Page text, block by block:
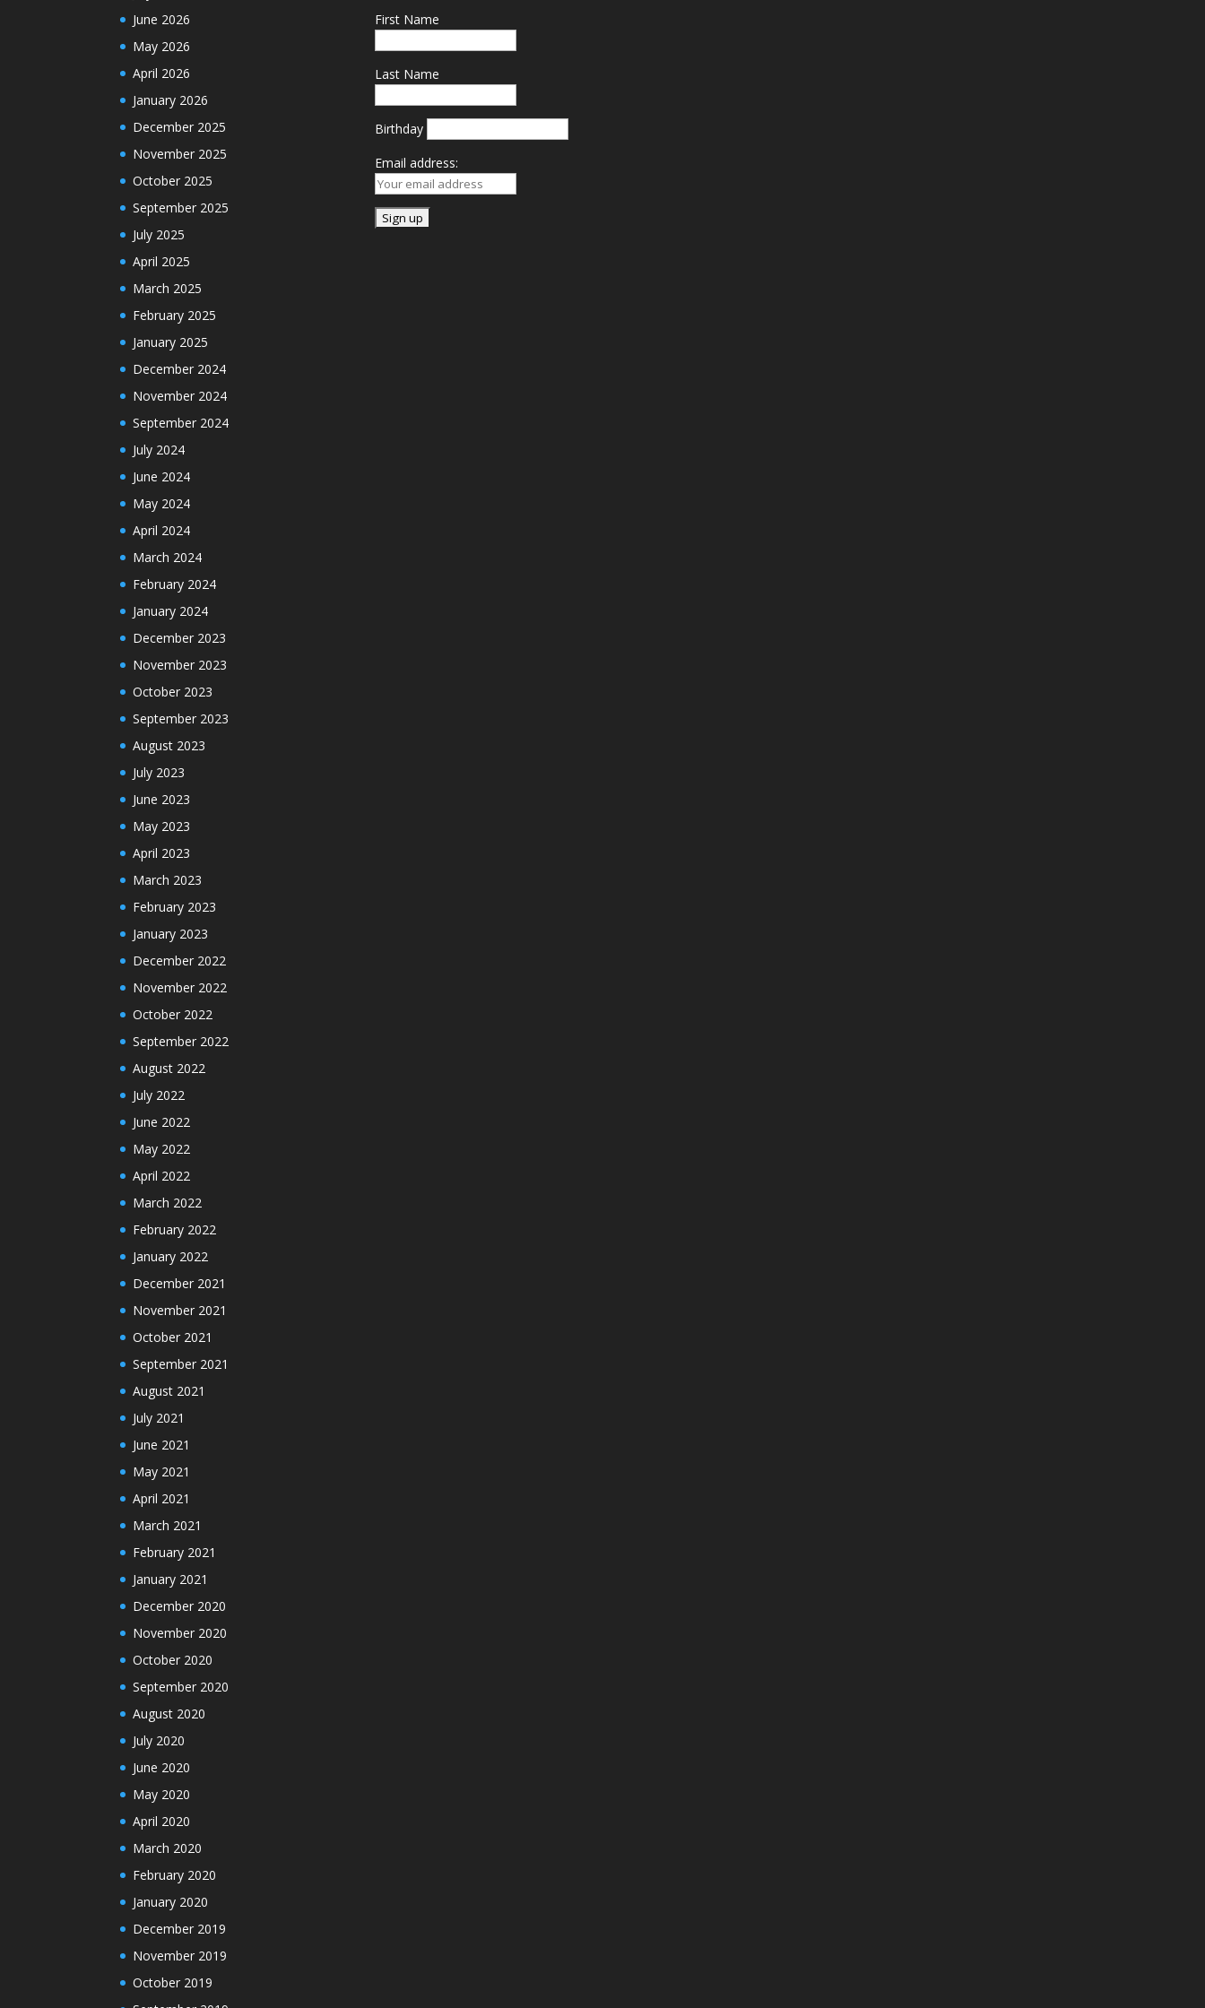
June 2026
May 2026
April 2026
January 2026
December 2025
November 2025
October 2025
September 2025
July 2025
April 2025
March 2025
February 2025
January 2025
December 2024
November 2024
September 2024
July 2024
June 2024
May 2024
April 2024
March 2024
February 2024
January 2024
December 2023
November 2023
October 2023
September 2023
August 2023
July 2023
June 2023
May 2023
April 2023
March 2023
February 2023
January 2023
December 2022
November 2022
October 2022
September 2022
August 2022
July 2022
June 2022
May 2022
April 2022
March 2022
February 2022
January 2022
December 2021
November 2021
October 2021
September 2021
August 2021
July 2021
June 2021
May 2021
April 2021
March 2021
February 2021
January 2021
December 2020
November 2020
October 2020
September 2020
August 2020
July 2020
June 2020
May 2020
April 2020
March 2020
February 2020
January 2020
December 2019
November 2019
October 2019
First Name
Last Name
Birthday
Email address: